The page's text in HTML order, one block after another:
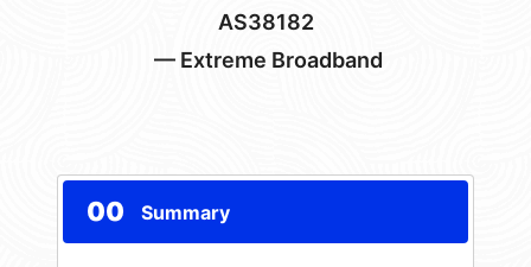
AS38182
— Extreme Broadband
00 Summary